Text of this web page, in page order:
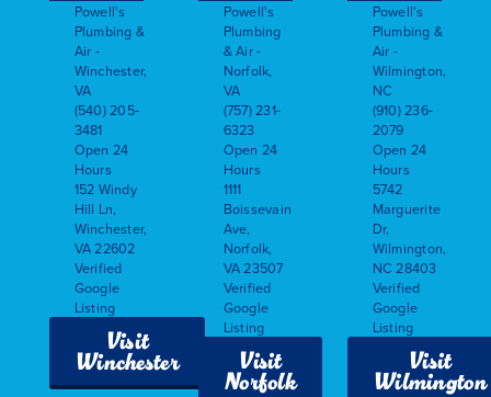
Powell's
Plumbing &
Air -
Winchester,
VA
(540) 205-
3481
Open 24
Hours
152 Windy
Hill Ln,
Winchester,
VA 22602
Verified
Google
Listing
Visit
Winchester
Powell's
Plumbing
& Air -
Norfolk,
VA
(757) 231-
6323
Open 24
Hours
1111
Boissevain
Ave,
Norfolk,
VA 23507
Verified
Google
Listing
Visit
Norfolk
Powell's
Plumbing &
Air -
Wilmington,
NC
(910) 236-
2079
Open 24
Hours
5742
Marguerite
Dr,
Wilmington,
NC 28403
Verified
Google
Listing
Visit
Wilmington